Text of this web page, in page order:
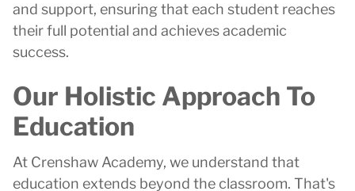
and support, ensuring that each student reaches
their full potential and achieves academic
success.
Our Holistic Approach To
Education
At Crenshaw Academy, we understand that
education extends beyond the classroom. That's